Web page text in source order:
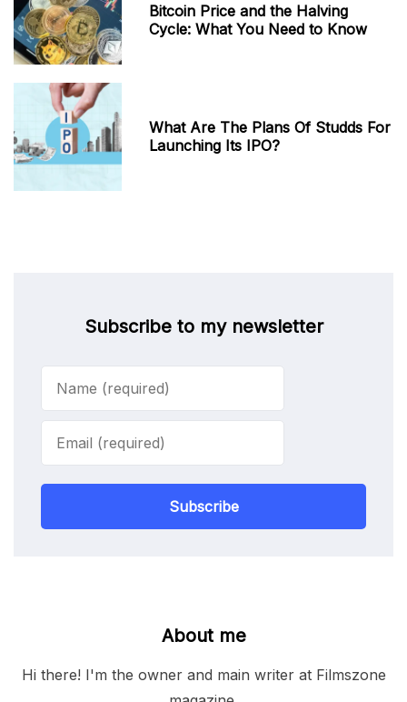
Bitcoin Price and the Halving
Cycle: What You Need to Know
What Are The Plans Of Studds For
Launching Its IPO?
Subscribe to my newsletter
Subscribe
About me
Hi there! I'm the owner and main writer at Filmszone